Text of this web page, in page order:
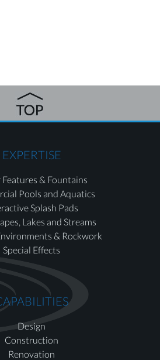
EXPERTISE
& Fountains
Pools and Aquatics
Splash Pads
Lakes and Streams
& Rockwork
Special Effects
Design
Construction
Renovation